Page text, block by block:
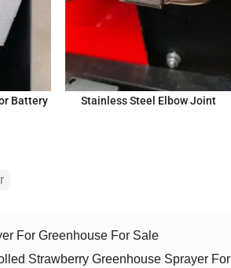
Battery Stainless Steel Elbow Joint
For Greenhouse For Sale
Strawberry Greenhouse Sprayer